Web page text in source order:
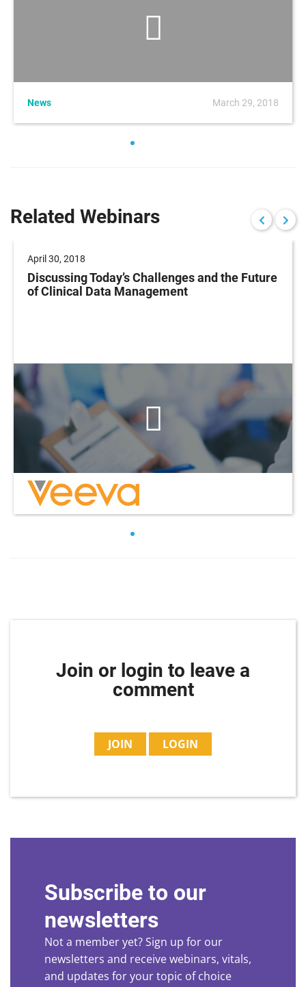
News March 29, 2018
Related Webinars
April 30, 2018
Discussing Today’s Challenges and the Future
of Clinical Data Management
Join or login to leave a
comment
JOIN LOGIN
Subscribe to our
newsletters
Not a member yet? Sign up for our
newsletters and receive webinars, vitals,
and updates for your topic of choice